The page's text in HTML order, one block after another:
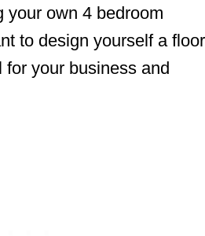
your own 4 bedroom
to design yourself a floor
your business and